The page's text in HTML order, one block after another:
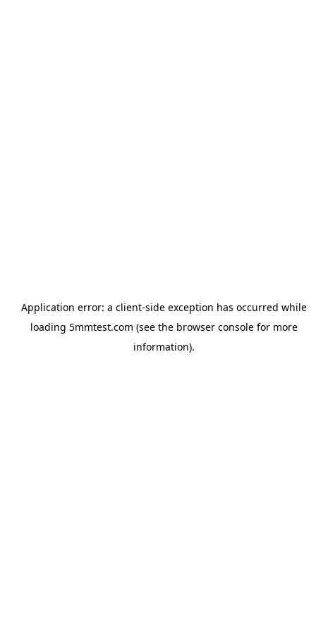
Application error: a client-side exception has occurred while
loading 5mmtest.com (see the browser consolefor more
information).